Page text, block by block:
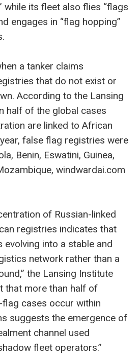
while its fleet also flies “flags
engages in “flag hopping”
a tanker claims
that do not exist or
According to the Lansing
half of the global cases
are linked to African
false flag registries were
Benin, Eswatini, Guinea,
windwardai.com
of Russian-linked
registries indicates that
evolving into a stable and
network rather than a
the Lansing Institute
that more than half of
cases occur within
suggests the emergence of
channel used
fleet operators.”